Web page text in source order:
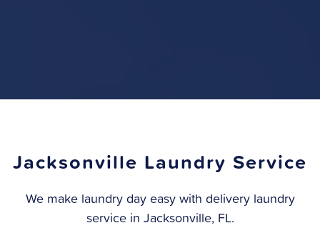
Jacksonville Laundry Service
We make laundry day easy with delivery laundry
service in Jacksonville, FL.